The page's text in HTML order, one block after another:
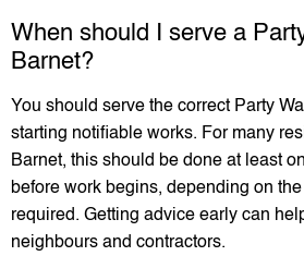
When should I serve a
Barnet?
You should serve the correct Party
starting notifiable works. For many
Barnet, this should be done at least
before work begins, depending on
required. Getting advice early can
neighbours and contractors.